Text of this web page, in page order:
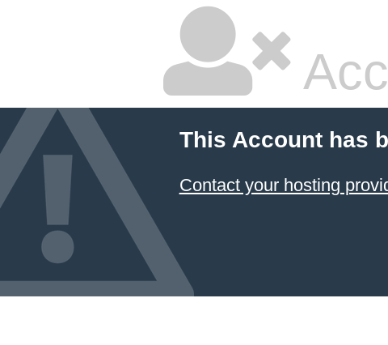
This Account has
Contact your hosting